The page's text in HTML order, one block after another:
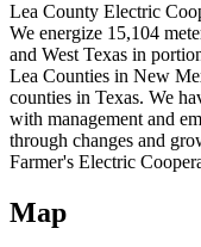
Lea County Electric
We energize 15,104
and West Texas in
Lea Counties in New
counties in Texas. We
with management and
through changes and
Farmer's Electric
Map